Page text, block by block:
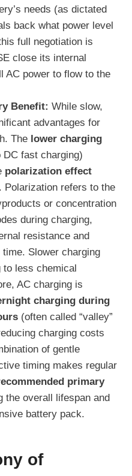
needs (as dictated
back what power level
full negotiation is
close its internal
AC power to flow to the
Benefit: While slow,
advantages for
The lower charging
DC fast charging)
polarization effect
refers to the
or concentration
during charging,
resistance and
Slower charging
less chemical
AC charging is
charging during
(often called “valley”
charging costs
of gentle
timing makes regular
primary
the overall lifespan and
battery pack.
of